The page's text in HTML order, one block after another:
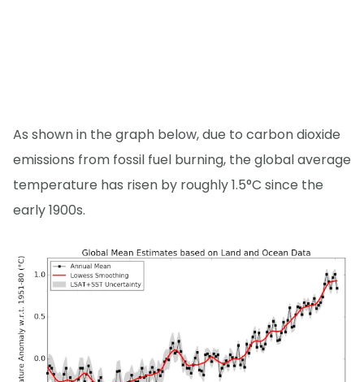
As shown in the graph below, due to carbon dioxide
emissions from fossil fuel burning, the global average
temperature has risen by roughly 1.5°C since the
early 1900s.